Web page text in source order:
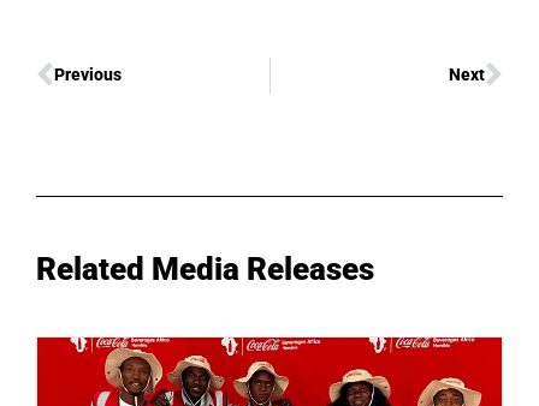
Previous Next
Related Media Releases